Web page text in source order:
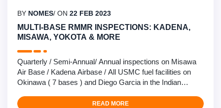
BY NOMES/ ON 22 FEB 2023
MULTI-BASE RMMR INSPECTIONS: KADENA,
MISAWA, YOKOTA & MORE
Quarterly / Semi-Annual/ Annual inspections on Misawa
Air Base / Kadena Airbase / All USMC fuel facilities on
Okinawa ( 7 bases ) and Diego Garcia in the Indian
man teams consist of highly competent Fuels
READ MORE